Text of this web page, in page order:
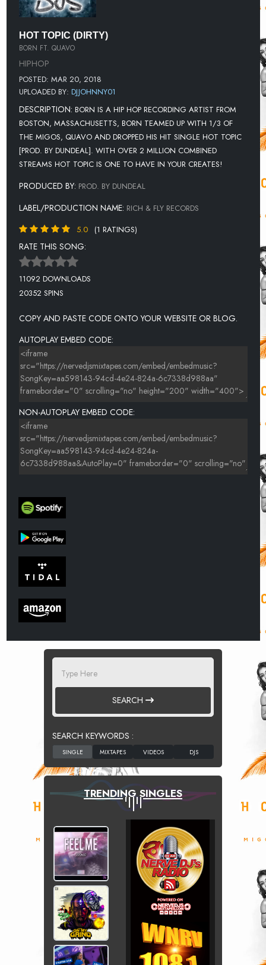
HOT TOPIC (DIRTY)
BORN FT. QUAVO
HIPHOP
POSTED: MAR 20, 2018
UPLOADED BY: DJJOHNNY01
DESCRIPTION: BORN IS A HIP HOP RECORDING ARTIST FROM
BOSTON, MASSACHUSETTS, BORN TEAMED UP WITH 1/3 OF
THE MIGOS, QUAVO AND DROPPED HIS HIT SINGLE HOT TOPIC
[PROD. BY DUNDEAL]. WITH OVER 2 MILLION COMBINED
STREAMS HOT TOPIC IS ONE TO HAVE IN YOUR CREATES!
PRODUCED BY: PROD. BY DUNDEAL
LABEL/PRODUCTION NAME: RICH & FLY RECORDS
5.0
(1 RATINGS)
RATE THIS SONG:
11092 DOWNLOADS
20352 SPINS
COPY AND PASTE CODE ONTO YOUR WEBSITE OR BLOG.
AUTOPLAY EMBED CODE:
NON-AUTOPLAY EMBED CODE:
SEARCH
SEARCH KEYWORDS :
TRENDING SINGLES